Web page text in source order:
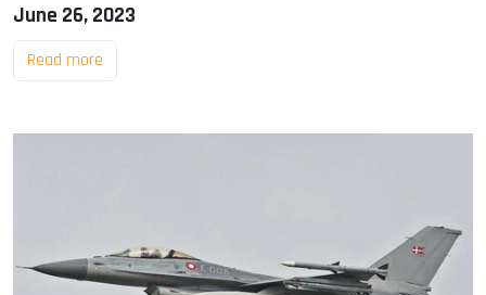
June 26, 2023
Read more